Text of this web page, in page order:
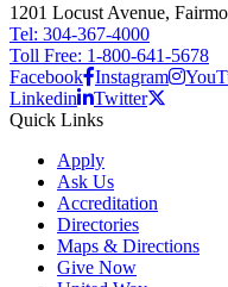
1201 Locust Avenue,
Tel: 304-367-4000
Toll Free: 1-800-641-5678
Facebook Instagram
Linkedin
Twitter
Quick Links
Apply
Ask Us
Accreditation
Directories
Maps & Directions
Give Now